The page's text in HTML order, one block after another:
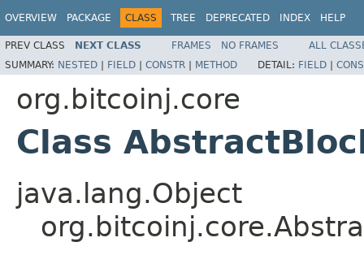
OVERVIEW PACKAGE CLASS TREE DEPRECATED INDEX HELP
PREV CLASS NEXT CLASS FRAMES NO FRAMES
ALL
SUMMARY: NESTED | FIELD | CONSTR | METHOD DETAIL: FIELD |
org.bitcoinj.core
Class
java.lang.Object